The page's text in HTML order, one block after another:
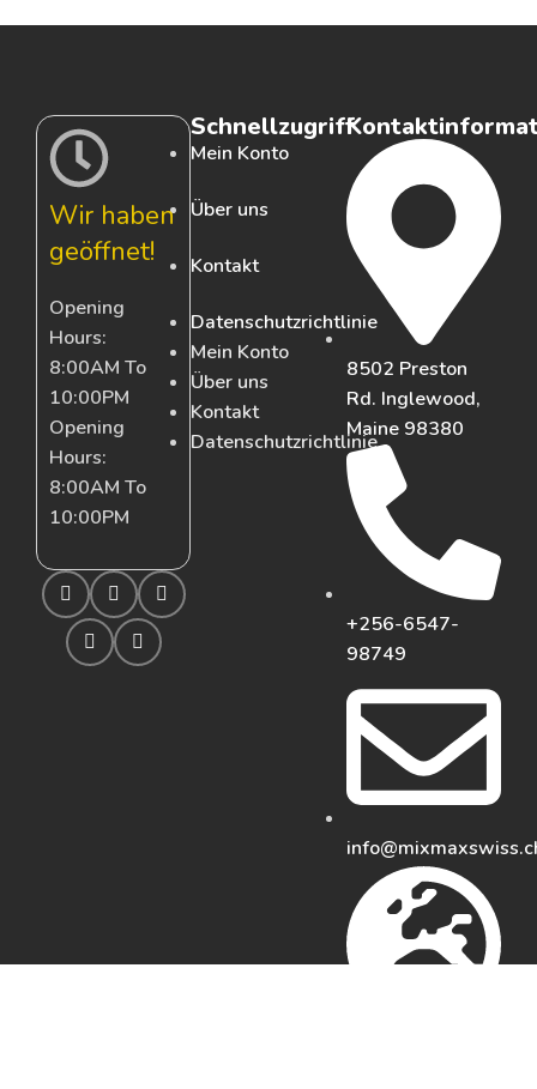
Schnellzugriff
Mein Konto
Über uns
Kontakt
Datenschutzrichtlinie
Mein Konto
Über uns
Kontakt
Datenschutzrichtlinie
Wir haben
geöffnet!
Opening
Hours:
8:00AM To
10:00PM
Opening
Hours:
8:00AM To
10:00PM
8502 Preston
Rd. Inglewood,
Maine 98380
+256-6547-
98749